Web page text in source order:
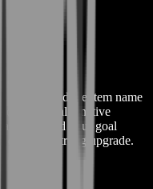
want, send the item name
or alternative
spec and your goal
a strong upgrade.